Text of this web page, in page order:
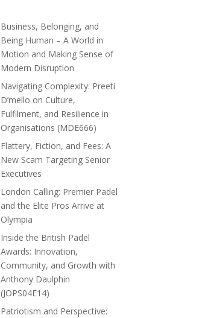
Business, Belonging, and
Being Human – A World in
Motion and Making Sense of
Modern Disruption
Navigating Complexity: Preeti
D’mello on Culture,
Fulfilment, and Resilience in
Organisations (MDE666)
Flattery, Fiction, and Fees: A
New Scam Targeting Senior
Executives
London Calling: Premier Padel
and the Elite Pros Arrive at
Olympia
Inside the British Padel
Awards: Innovation,
Community, and Growth with
Anthony Daulphin
(JOPS04E14)
Patriotism and Perspective: